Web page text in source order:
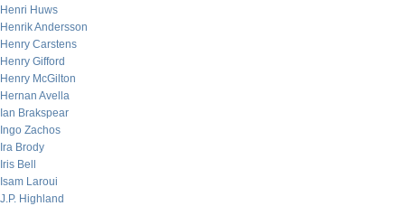
Henri Huws
Henrik Andersson
Henry Carstens
Henry Gifford
Henry McGilton
Hernan Avella
Ian Brakspear
Ingo Zachos
Ira Brody
Iris Bell
Isam Laroui
J.P. Highland